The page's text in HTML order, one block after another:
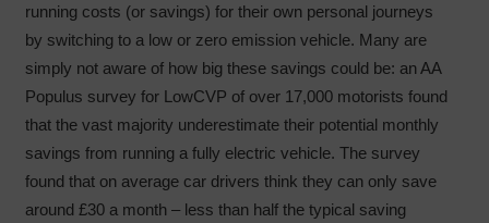
running costs (or savings) for their own personal journeys
by switching to a low or zero emission vehicle. Many are
simply not aware of how big these savings could be: an AA
Populus survey for LowCVP of over 17,000 motorists found
that the vast majority underestimate their potential monthly
savings from running a fully electric vehicle. The survey
found that on average car drivers think they can only save
around £30 a month – less than half the typical saving